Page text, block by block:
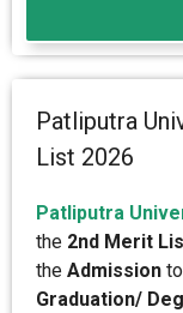
Patliputra
List 2026
Patliputra
the 2nd Merit
the Admission
Graduation/